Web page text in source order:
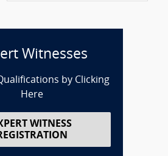
Witnesses
by Clicking
Here
WITNESS